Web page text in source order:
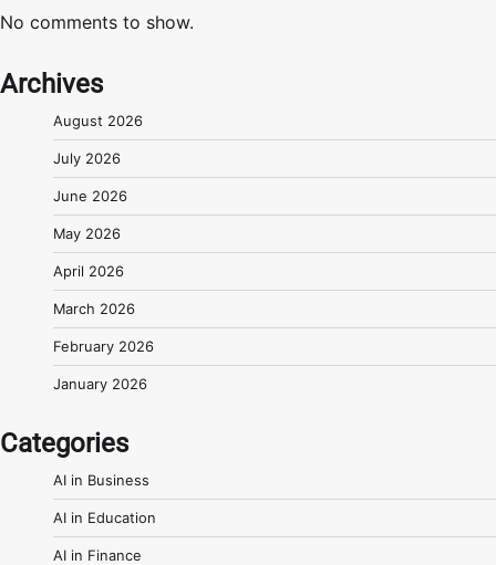
No comments to show.
Archives
August 2026
July 2026
June 2026
May 2026
April 2026
March 2026
February 2026
January 2026
Categories
AI in Business
AI in Education
AI in Finance